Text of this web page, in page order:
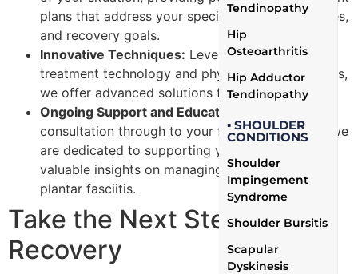
Tendinopathy
Hip
Osteoarthritis
Hip Adductor
Tendinopathy
▪ SHOULDER
CONDITIONS
Shoulder
Impingement
Syndrome
Shoulder Bursitis
Scapular
Dyskinesis
plans that address your specific needs, challenges,
and recovery goals.
Innovative Techniques: Leveraging the latest in
treatment technology and physiotherapy methods,
we offer advanced solutions for pain relief.
Ongoing Support and Education:
consultation through to your final appointment, we
are dedicated to supporting your journey with
valuable insights on managing and preventing
plantar fasciitis.
Take the Next Step Toward
Recovery